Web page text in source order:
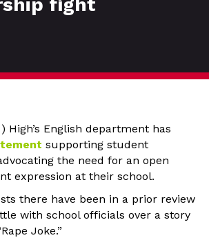
High’s English department has
supporting student
the need for an open
expression at their school.
there have been in a prior review
with school officials over a story
Joke.”